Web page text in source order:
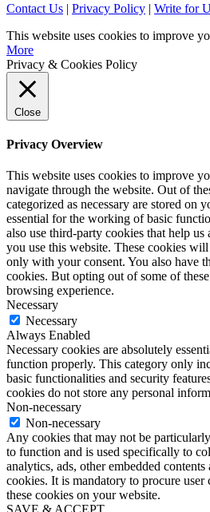
Contact Us | Privacy Policy | Write for
This website uses cookies to improve
More
Privacy & Cookies Policy
Close
Privacy Overview
This website uses cookies to improve
navigate through the website. Out of
categorized as necessary are stored on
essential for the working of basic
also use third-party cookies that help
you use this website. These cookies
only with your consent. You also have
cookies. But opting out of some of
browsing experience.
Necessary
Necessary
Always Enabled
Necessary cookies are absolutely
function properly. This category only
basic functionalities and security
cookies do not store any personal
Non-necessary
Non-necessary
Any cookies that may not be
to function and is used specifically to
analytics, ads, other embedded contents
cookies. It is mandatory to procure
these cookies on your website.